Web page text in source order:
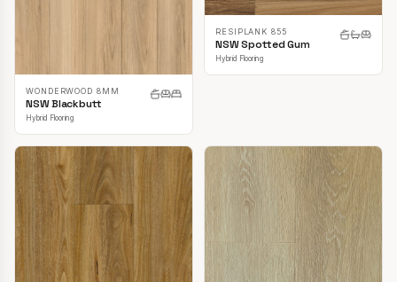
WONDERWOOD 8MM
NSW Blackbutt
Hybrid Flooring
RESIPLANK 855
NSW Spotted Gum
Hybrid Flooring